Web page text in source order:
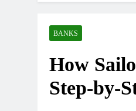
BANKS
How
Step-by-